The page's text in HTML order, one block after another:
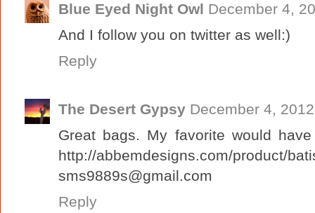
Blue Eyed Night Owl December 4,
And I follow you on twitter as well:)
Reply
The Desert Gypsy December 4,
Great bags. My favorite would
http://abbemdesigns.com/product/
sms9889s@gmail.com
Reply